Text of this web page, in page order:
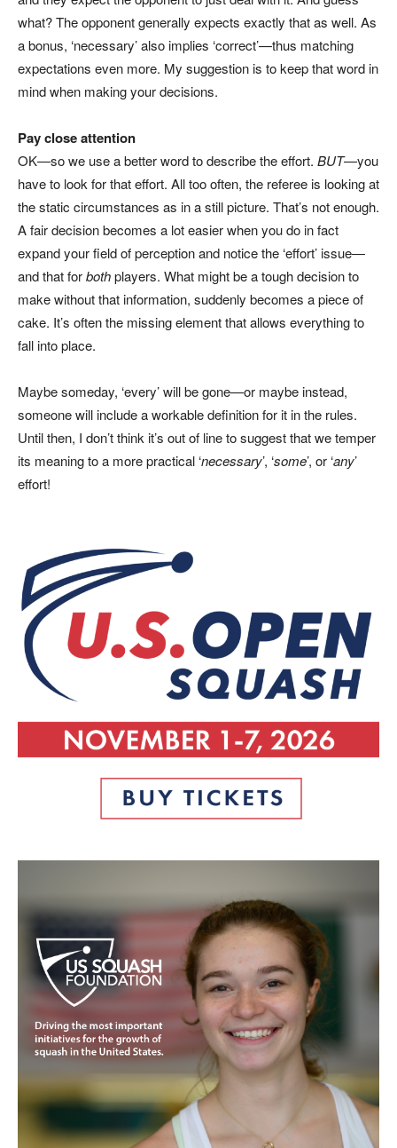
what? The opponent generally expects exactly that as well. As
a bonus, ‘necessary’ also implies ‘correct’—thus matching
expectations even more. My suggestion is to keep that word in
mind when making your decisions.
Pay close attention
OK—so we use a better word to describe the effort. BUT—you
have to look for that effort. All too often, the referee is looking at
the static circumstances as in a still picture. That’s not enough.
A fair decision becomes a lot easier when you do in fact
expand your field of perception and notice the ‘effort’ issue—
and that forbothplayers. What might be a tough decision to
make without that information, suddenly becomes a piece of
cake. It’s often the missing element that allows everything to
fall into place.
Maybe someday, ‘every’ will be gone—or maybe instead,
someone will include a workable definition for it in the rules.
Until then, I don’t think it’s out of line to suggest that we temper
its meaning to a more practical ‘necessary’, ‘some’, or ‘any’
effort!